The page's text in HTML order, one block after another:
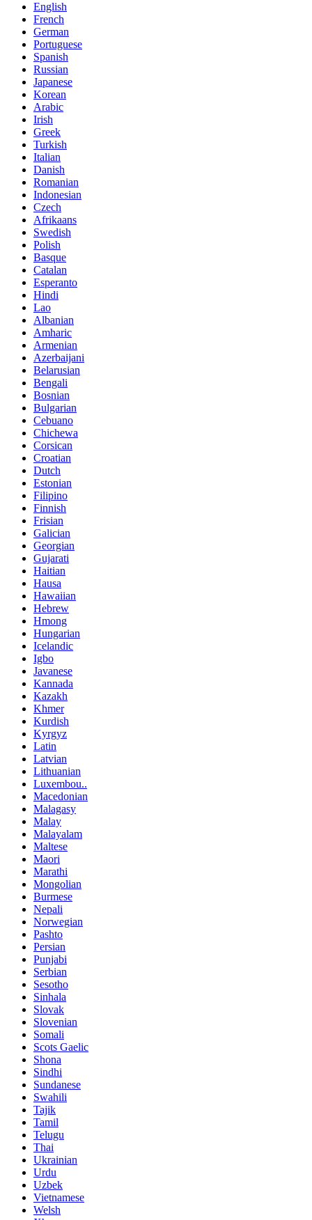
English
French
German
Portuguese
Spanish
Russian
Japanese
Korean
Arabic
Irish
Greek
Turkish
Italian
Danish
Romanian
Indonesian
Czech
Afrikaans
Swedish
Polish
Basque
Catalan
Esperanto
Hindi
Lao
Albanian
Amharic
Armenian
Azerbaijani
Belarusian
Bengali
Bosnian
Bulgarian
Cebuano
Chichewa
Corsican
Croatian
Dutch
Estonian
Filipino
Finnish
Frisian
Galician
Georgian
Gujarati
Haitian
Hausa
Hawaiian
Hebrew
Hmong
Hungarian
Icelandic
Igbo
Javanese
Kannada
Kazakh
Khmer
Kurdish
Kyrgyz
Latin
Latvian
Lithuanian
Luxembou..
Macedonian
Malagasy
Malay
Malayalam
Maltese
Maori
Marathi
Mongolian
Burmese
Nepali
Norwegian
Pashto
Persian
Punjabi
Serbian
Sesotho
Sinhala
Slovak
Slovenian
Somali
Scots Gaelic
Shona
Sindhi
Sundanese
Swahili
Tajik
Tamil
Telugu
Thai
Ukrainian
Urdu
Uzbek
Vietnamese
Welsh